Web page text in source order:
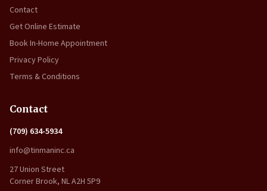
Contact
Get Online Estimate
Book In-Home Appointment
Privacy Policy
Terms & Conditions
Contact
(709) 634-5934
info@tinmaninc.ca
27 Union Street
Corner Brook, NL A2H 5P9